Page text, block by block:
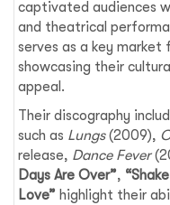
captivated audiences
and theatrical
serves as a key
showcasing their
appeal.
Their discography
such as Lungs(2009),
release, Dance Fever
Days Are Over”,
Love” highlight their